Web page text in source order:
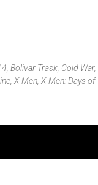
Bolivar Trask Cold War,
X-Men X-Men: Days of